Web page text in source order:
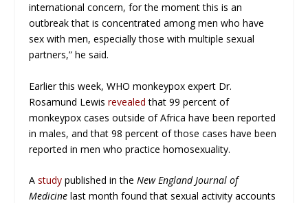
international concern, for the moment this is an
outbreak that is concentrated among men who have
sex with men, especially those with multiple sexual
partners,” he said.
Earlier this week, WHO monkeypox expert Dr.
Rosamund Lewisrevealed that 99 percent of
monkeypox cases outside of Africa have been reported
in males, and that 98 percent of those cases have been
reported in men who practice homosexuality.
Astudy published in theNew England Journal of
Medicinelast month found that sexual activity accounts